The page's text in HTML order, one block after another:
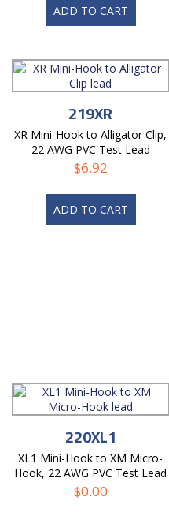
ADD TO CART
219XR
XR Mini-Hook to Alligator Clip,
22 AWG PVC Test Lead
$6.92
ADD TO CART
220XL1
XL1 Mini-Hook to XM Micro-
Hook, 22 AWG PVC Test Lead
$0.00